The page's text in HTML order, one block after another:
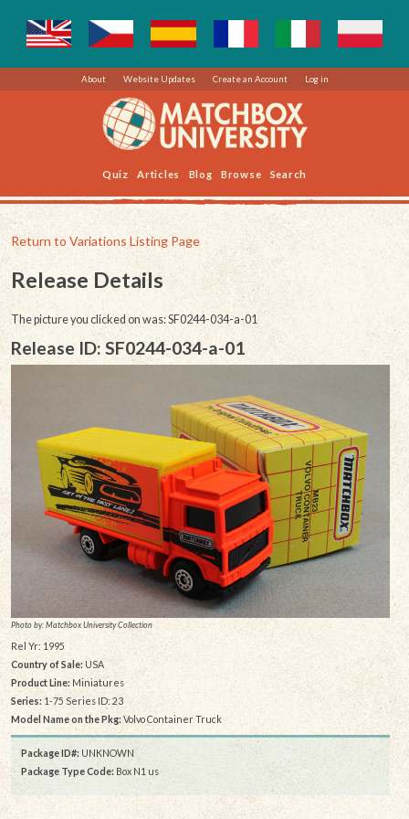
About Website Updates Create an Account Log in
Quiz Articles Blog Browse Search
Return to Variations Listing Page
Release Details
The picture you clicked on was: SF0244-034-a-01
Release ID: SF0244-034-a-01
Photo by: Matchbox University Collection
Rel Yr: 1995
Country of Sale:USA
Product Line: Miniatures
Series: 1-75 Series ID: 23
Model Name on the Pkg: Volvo Container Truck
Package ID#: UNKNOWN
Package Type Code: Box N1 us